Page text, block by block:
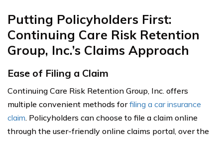
Putting Policyholders First:
Continuing Care Risk Retention
Group, Inc.’s Claims Approach
Ease of Filing a Claim
Continuing Care Risk Retention Group, Inc. offers
multiple convenient methods forfiling a car insurance
claim. Policyholders can choose to file a claim online
through the user-friendly online claims portal, over the